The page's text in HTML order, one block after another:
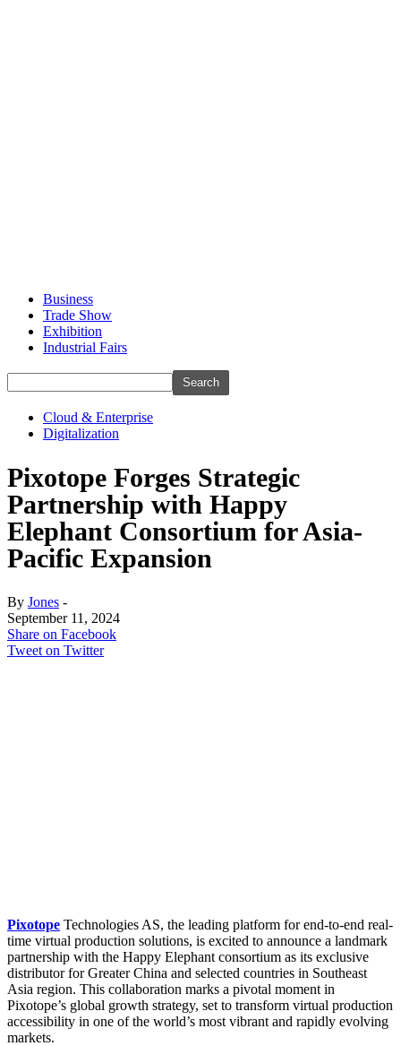
Business
Trade Show
Exhibition
Industrial Fairs
Cloud & Enterprise
Digitalization
Pixotope Forges Strategic
Partnership with Happy
Elephant Consortium for Asia-
Pacific Expansion
By Jones -
September 11, 2024
Share on Facebook
Tweet on Twitter
Pixotope Technologies AS, the leading platform for end-to-end real-
time virtual production solutions, is excited to announce a landmark
partnership with the Happy Elephant consortium as its exclusive
distributor for Greater China and selected countries in Southeast
Asia region. This collaboration marks a pivotal moment in
Pixotope’s global growth strategy, set to transform virtual production
accessibility in one of the world’s most vibrant and rapidly evolving
markets.